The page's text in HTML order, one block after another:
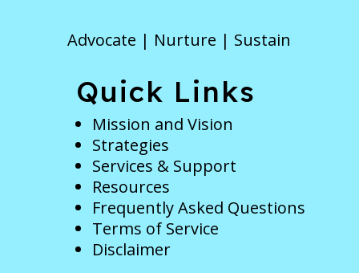
Advocate | Nurture | Sustain
Quick Links
Mission and Vision
Strategies
Services & Support
Resources
Frequently Asked Questions
Terms of Service
Disclaimer